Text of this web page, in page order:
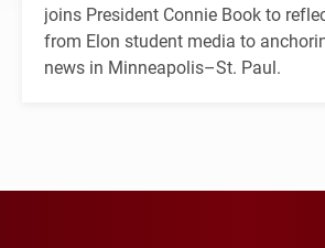
joins President Connie Book to
from Elon student media to
news in Minneapolis–St. Paul.